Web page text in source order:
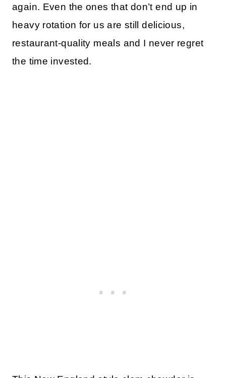
again. Even the ones that don’t end up in
heavy rotation for us are still delicious,
restaurant-quality meals and I never regret
the time invested.